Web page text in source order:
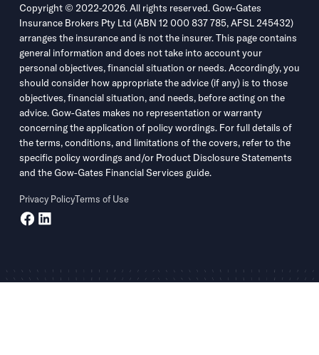
Copyright © 2022-2026. All rights reserved. Gow-Gates
Insurance Brokers Pty Ltd (ABN 12 000 837 785, AFSL 245432)
arranges the insurance and is not the insurer. This page contains
general information and does not take into account your
personal objectives, financial situation or needs. Accordingly, you
should consider how appropriate the advice (if any) is to those
objectives, financial situation, and needs, before acting on the
advice. Gow-Gates makes no representation or warranty
concerning the application of policy wordings. For full details of
the terms, conditions, and limitations of the covers, refer to the
specific policy wordings and/or Product Disclosure Statements
and the Gow-Gates Financial Services guide.
Privacy PolicyTerms of Use